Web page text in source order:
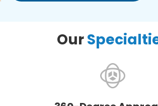
Our